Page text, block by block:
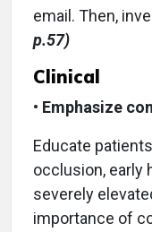
email. Then,
p.57)
Clinical
• Emphasize
Educate
occlusion, early
severely
importance of